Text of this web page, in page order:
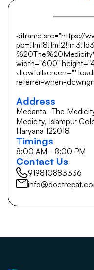
<iframe src="https://
width="600"
allowfullscreen=""
referrer-when-
Address
Medanta- The
Medicity, Islampur
Haryana 122018
Timings
8:00 AM - 8:00 PM
Contact Us
919810883336